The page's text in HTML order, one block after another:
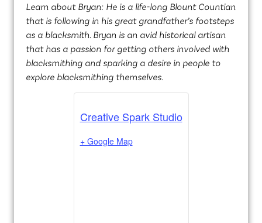
Learn about Bryan: He is a life-long Blount Countian
that is following in his great grandfather’s footsteps
as a blacksmith. Bryan is an avid historical artisan
that has a passion for getting others involved with
blacksmithing and sparking a desire in people to
explore blacksmithing themselves.
Creative Spark Studio
+ Google Map